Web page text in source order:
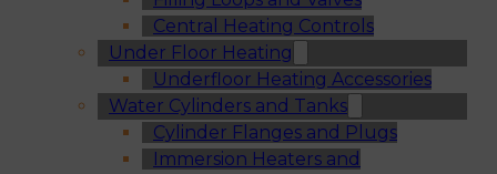
Central Heating Controls
Under Floor Heating
Underfloor Heating Accessories
Water Cylinders and Tanks
Cylinder Flanges and Plugs
Immersion Heaters and